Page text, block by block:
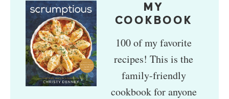
MY
COOKBOOK
100 of my favorite
recipes! This is the
family-friendly
cookbook for anyone